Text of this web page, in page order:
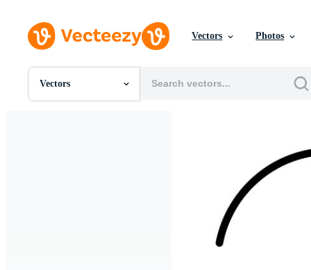
Vectors Photos
Vectors
All Images